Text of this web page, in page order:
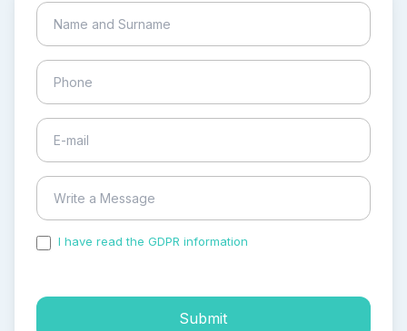
I have read the GDPR information
Submit